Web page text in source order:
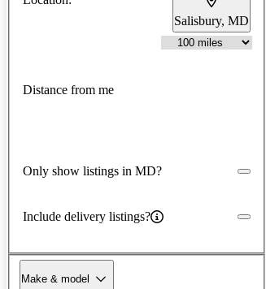
Salisbury, MD
Distance from me
Only show listings in MD?
Include delivery listings?
Make & model